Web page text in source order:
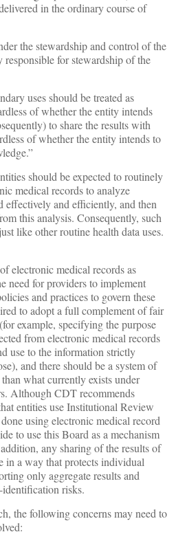
in the ordinary course of
the stewardship and control of the
for stewardship of the
uses should be treated as
of whether the entity intends
to share the results with
of whether the entity intends to
should be expected to routinely
medical records to analyze
effectively and efficiently, and then
this analysis. Consequently, such
like other routine health data uses.
electronic medical records as
need for providers to implement
and practices to govern these
to adopt a full complement of fair
example, specifying the purpose
from electronic medical records
use to the information strictly
and there should be a system of
what currently exists under
Although CDT recommends
entities use Institutional Review
using electronic medical record
to use this Board as a mechanism
any sharing of the results of
in a way that protects individual
only aggregate results and
risks.
the following concerns may need to